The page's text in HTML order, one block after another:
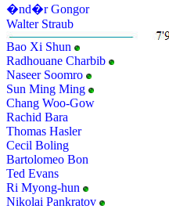
�nd�r Gongor
Walter Straub
Bao Xi Shun
Radhouane Charbib
Naseer Soomro
Sun Ming Ming
Chang Woo-Gow
Rachid Bara
Thomas Hasler
Cecil Boling
Bartolomeo Bon
Ted Evans
Ri Myong-hun
Nikolai Pankratov